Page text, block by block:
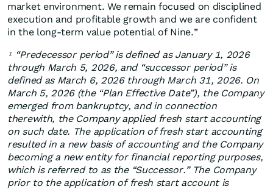
market environment. We remain focused on disciplined
execution and profitable growth and we are confident
in the long‑term value potential of Nine.”
1
“Predecessor period” is defined as January 1, 2026
through March 5, 2026, and “successor period” is
defined as March 6, 2026 through March 31, 2026. On
March 5, 2026 (the “Plan Effective Date”), the Company
emerged from bankruptcy, and in connection
therewith, the Company applied fresh start accounting
on such date. The application of fresh start accounting
resulted in a new basis of accounting and the Company
becoming a new entity for financial reporting purposes,
which is referred to as the “Successor.” The Company
prior to the application of fresh start account is